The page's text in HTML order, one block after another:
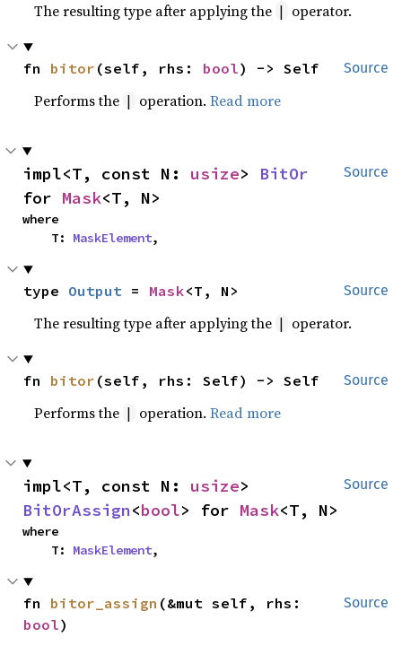
The resulting type after applying the | operator.
Source
fn bitor (self, rhs: bool) -> Self
Performs the | operation.Read more
Source
impl<T, const N: usize> BitOr
for Mask<T, N>
where
    T:
MaskElement,
Source
type Output = Mask<T, N>
The resulting type after applying the | operator.
Source
fn bitor (self, rhs: Self) -> Self
Performs the | operation.Read more
Source
impl<T, const N: usize
BitOrAssign<bool> for Mask<T, N>
where
    T:
MaskElement,
Source
fn bitor_assign
bool)